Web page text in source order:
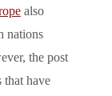
also
nations
the post
that have